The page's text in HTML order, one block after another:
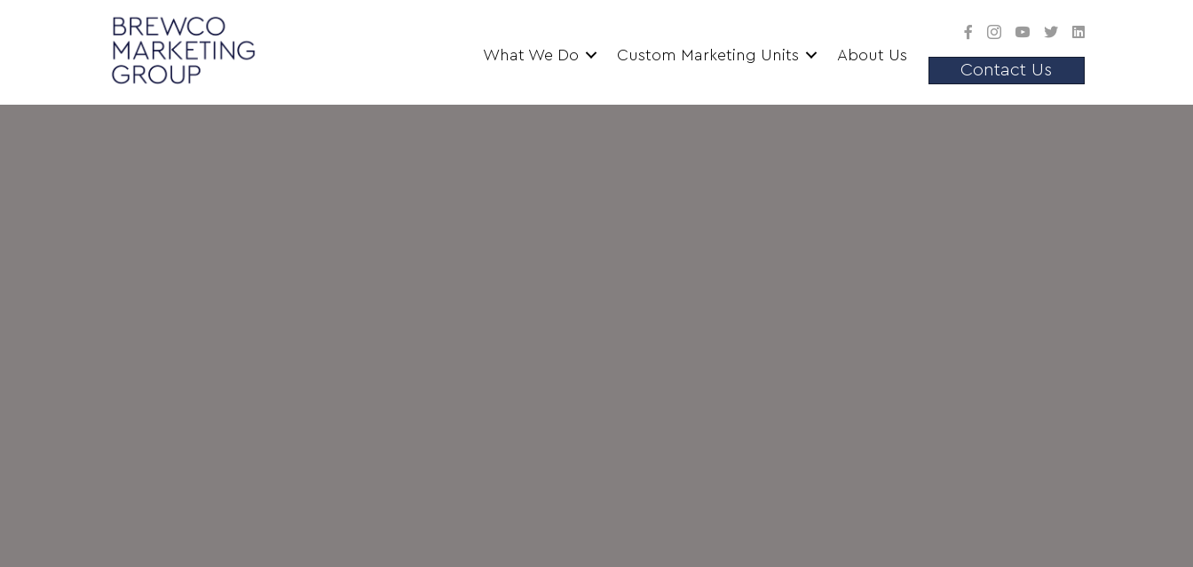
What We Do Custom Marketing Units About Us
Contact Us